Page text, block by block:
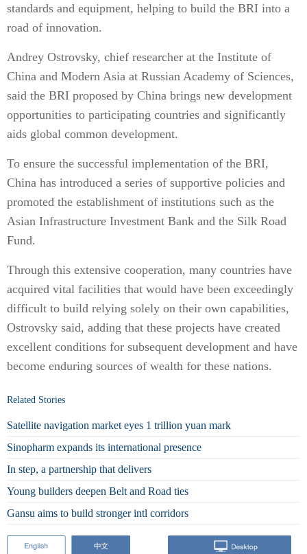
standards and equipment, helping to build the BRI into a
road of innovation.
Andrey Ostrovsky, chief researcher at the Institute of
China and Modern Asia at Russian Academy of Sciences,
said the BRI proposed by China brings new development
opportunities to participating countries and significantly
aids global common development.
To ensure the successful implementation of the BRI,
China has introduced a series of supportive policies and
promoted the establishment of institutions such as the
Asian Infrastructure Investment Bank and the Silk Road
Fund.
Through this extensive cooperation, many countries have
acquired vital facilities that would have been exceedingly
difficult to build relying solely on their own capabilities,
Ostrovsky said, adding that these projects have created
excellent conditions for subsequent development and have
become enduring sources of wealth for these nations.
Related Stories
Satellite navigation market eyes 1 trillion yuan mark
Sinopharm expands its international presence
In step, a partnership that delivers
Young builders deepen Belt and Road ties
Gansu aims to build stronger intl corridors